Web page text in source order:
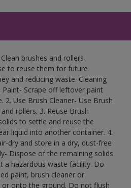
brushes and rollers
to reuse them for future
and reducing waste. Cleaning
Paint- Scrape off leftover paint
2. Use Brush Cleaner- Use Brush
rollers. 3. Reuse Brush
to settle and reuse the
liquid into another container. 4.
dry and store in a dry, dust-free
Dispose of the remaining solids
a hazardous waste facility. Do
paint, brush cleaner or
onto the ground. Do not flush